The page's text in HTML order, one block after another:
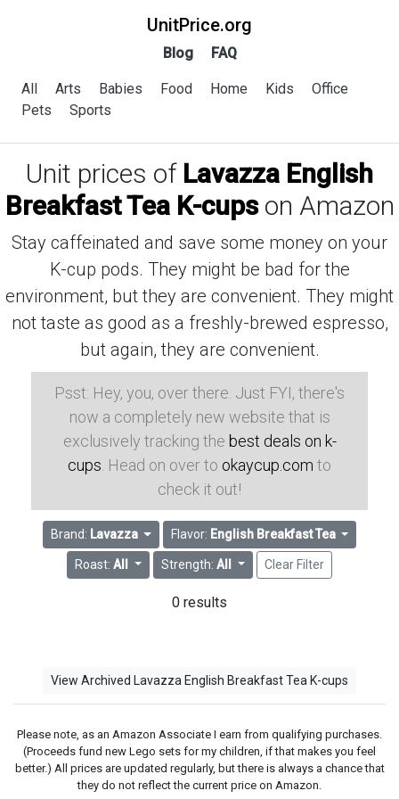
UnitPrice.org
Blog FAQ
All Arts Babies Food Home Kids
Office
Pets
Sports
Unit prices of Lavazza English
Breakfast Tea K-cupson Amazon
Stay caffeinated and save some money on your
K-cup pods. They might be bad for the
environment, but they are convenient. They might
not taste as good as a freshly-brewed espresso,
but again, they are convenient.
Psst: Hey, you, over there. Just FYI, there's
now a completely new website that is
exclusively tracking the best deals on k-
cups . Head on over to okaycup.com to
check it out!
Brand: Lavazza Flavor: English Breakfast Tea
Roast:All Strength: All Clear Filter
0 results
View Archived Lavazza English Breakfast Tea K-cups
Please note, as an Amazon Associate I earn from qualifying purchases.
(Proceeds fund new Lego sets for my children, if that makes you feel
better.) All prices are updated regularly, but there is always a chance that
they do not reflect the current price on Amazon.